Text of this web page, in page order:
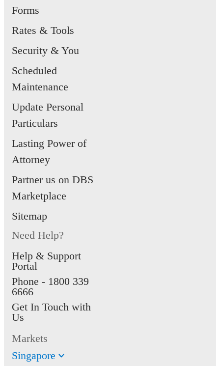
Forms
Rates & Tools
Security & You
Scheduled
Maintenance
Update Personal
Particulars
Lasting Power of
Attorney
Partner us on DBS
Marketplace
Sitemap
Need Help?
Help & Support
Portal
Phone - 1800 339
6666
Get In Touch with
Us
Markets
Singapore